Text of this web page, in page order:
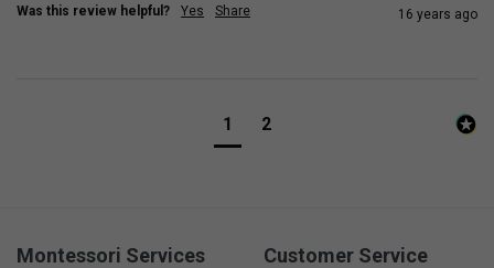
Was this review helpful? Yes Share 16 years ago
1 2
Montessori Services Customer Service